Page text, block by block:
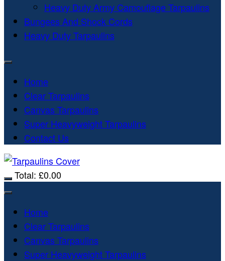
Heavy Duty Army Camouflage Tarpaulins
Bungees And Shock Cords
Heavy Duty Tarpaulins
Home
Clear Tarpaulins
Canvas Tarpaulins
Super Heavyweight Tarpaulins
Contact Us
Total: £0.00
Home
Clear Tarpaulins
Canvas Tarpaulins
Super Heavyweight Tarpaulins